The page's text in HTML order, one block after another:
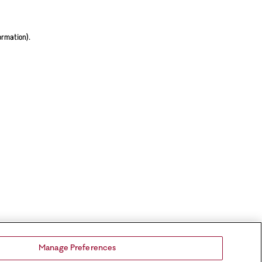
Manage Preferences